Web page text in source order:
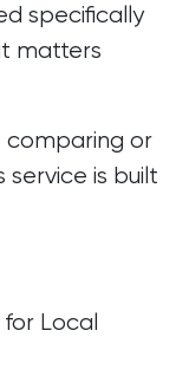
specifically
matters
comparing or
service is built
Local